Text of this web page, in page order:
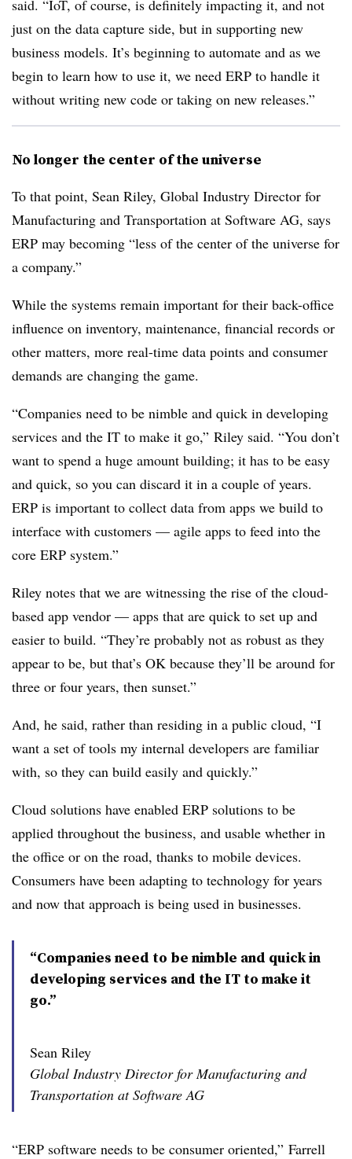
said. “IoT, of course, is definitely impacting it, and not
just on the data capture side, but in supporting new
business models. It’s beginning to automate and as we
begin to learn how to use it, we need ERP to handle it
without writing new code or taking on new releases.”
No longer the center of the universe
To that point, Sean Riley, Global Industry Director for
Manufacturing and Transportation at Software AG, says
ERP may becoming “less of the center of the universe for
a company.”
While the systems remain important for their back-office
influence on inventory, maintenance, financial records or
other matters, more real-time data points and consumer
demands are changing the game.
“Companies need to be nimble and quick in developing
services and the IT to make it go,” Riley said. “You don’t
want to spend a huge amount building; it has to be easy
and quick, so you can discard it in a couple of years.
ERP is important to collect data from apps we build to
interface with customers — agile apps to feed into the
core ERP system.”
Riley notes that we are witnessing the rise of the cloud-
based app vendor — apps that are quick to set up and
easier to build. “They’re probably not as robust as they
appear to be, but that’s OK because they’ll be around for
three or four years, then sunset.”
And, he said, rather than residing in a public cloud, “I
want a set of tools my internal developers are familiar
with, so they can build easily and quickly.”
Cloud solutions have enabled ERP solutions to be
applied throughout the business, and usable whether in
the office or on the road, thanks to mobile devices.
Consumers have been adapting to technology for years
and now that approach is being used in businesses.
“Companies need to be nimble and quick in
developing services and the IT to make it
go.”
Sean Riley
Global Industry Director for Manufacturing and
Transportation at Software AG
“ERP software needs to be consumer oriented,” Farrell